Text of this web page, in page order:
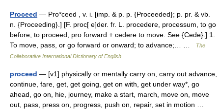
Proceed — Pro*ceed , v. i. [imp. & p. p. {Proceeded}; p. pr. & vb.
n. {Proceeding}.] [F. proc[ e]der. fr. L. procedere, processum, to go
before, to proceed; pro forward + cedere to move. See {Cede}.] 1.
To move, pass, or go forward or onward; to advance;… …
The
Collaborative International Dictionary of English
proceed — [v1] physically or mentally carry on, carry out advance,
continue, fare, get, get going, get on with, get under way*, go
ahead, go on, hie, journey, make a start, march, move on, move
out, pass, press on, progress, push on, repair, set in motion …